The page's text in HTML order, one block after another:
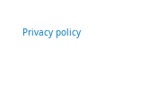
Privacy policy